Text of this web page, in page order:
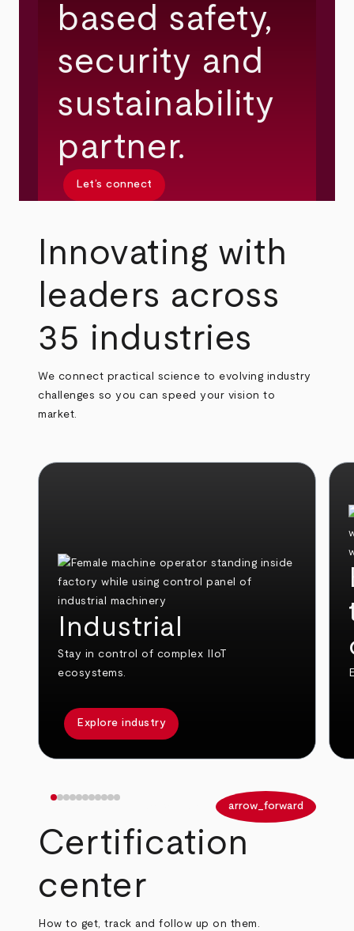
based safety,
security and
sustainability
partner.
Let’s connect
Innovating with
leaders across
35 industries
We connect practical science to evolving industry
challenges so you can speed your vision to
market.
Industrial
Stay in control of complex IIoT
ecosystems.
Explore industry
arrow_forward
Certification
center
How to get, track and follow up on them.